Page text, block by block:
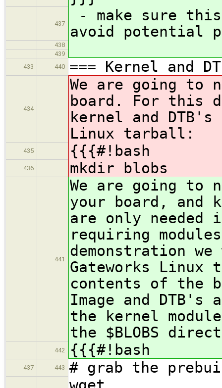
437
- make sure
avoid potential
438
439
433
440 === Kernel and
434
We are going to
board. For this
kernel and
Linux tarball:
435 {{{#!bash
436 mkdir blobs
441
We are going to
your board, and
are only needed
requiring
demonstration
Gateworks
contents of the
Image and
the kernel
the $BLOBS
442 {{{#!bash
437 443 # grab the